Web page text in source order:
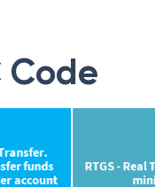
Code